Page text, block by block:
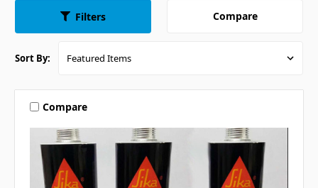
Filters
Compare
Sort By:
Compare